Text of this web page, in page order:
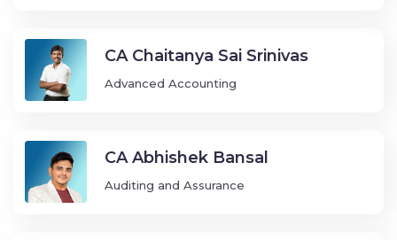
CA Chaitanya Sai Srinivas
Advanced Accounting
CA Abhishek Bansal
Auditing and Assurance